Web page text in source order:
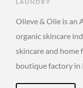
LAUNDRY
Olieve & Olie is an
organic skincare
skincare and
boutique factory in